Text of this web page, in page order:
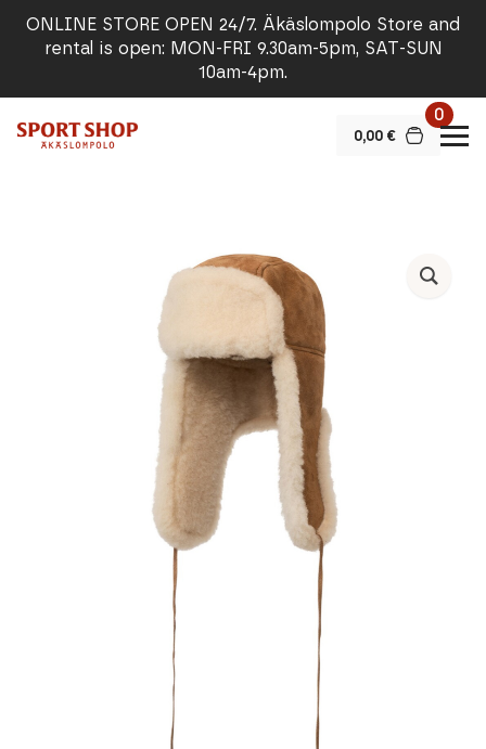
ONLINE STORE OPEN 24/7. Äkäslompolo Store and
rental is open: MON-FRI 9.30am-5pm, SAT-SUN
10am-4pm.
0,00 €
0